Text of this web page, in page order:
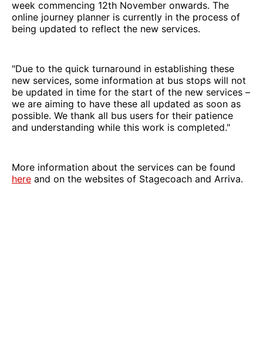
week commencing 12th November onwards. The
online journey planner is currently in the process of
being updated to reflect the new services.
"Due to the quick turnaround in establishing these
new services, some information at bus stops will not
be updated in time for the start of the new services –
we are aiming to have these all updated as soon as
possible. We thank all bus users for their patience
and understanding while this work is completed."
More information about the services can be found
here and on the websites of Stagecoach and Arriva.